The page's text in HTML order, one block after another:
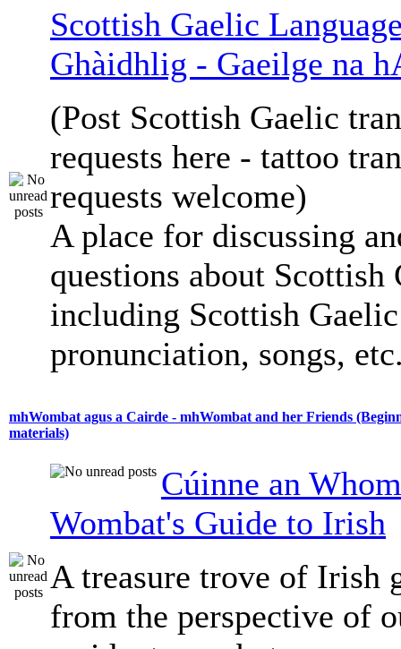
Scottish Gaelic
Ghàidhlig - Gaeilge na
(Post Scottish Gaelic
requests here - tattoo
requests welcome)
A place for discussing
questions about Scottish
including Scottish
pronunciation, songs,
mhWombat agus a Cairde - mhWombat and her Friends
materials)
Cúinne an
Wombat's Guide to Irish
A treasure trove of Irish
from the perspective of